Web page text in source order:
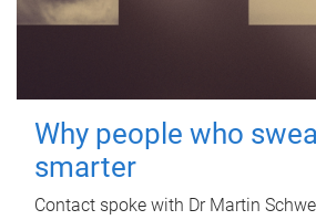
Why people who
smarter
Contact spoke with Dr Martin